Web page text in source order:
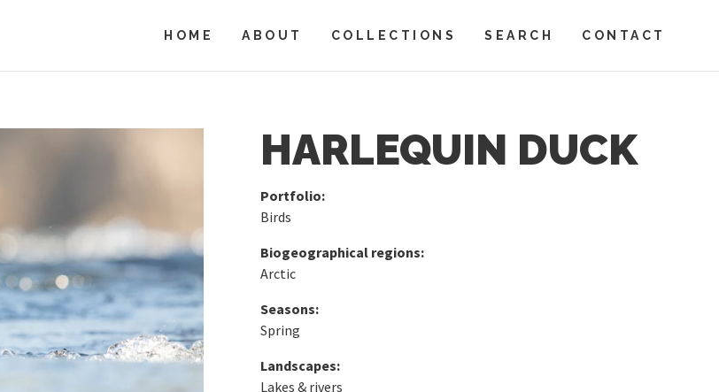
HOME ABOUT COLLECTIONS SEARCH CONTACT
HARLEQUIN DUCK
Portfolio:
Birds
Biogeographical regions:
Arctic
Seasons:
Spring
Landscapes:
Lakes & rivers